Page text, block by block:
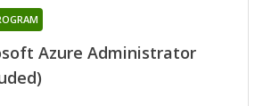
Azure Administrator